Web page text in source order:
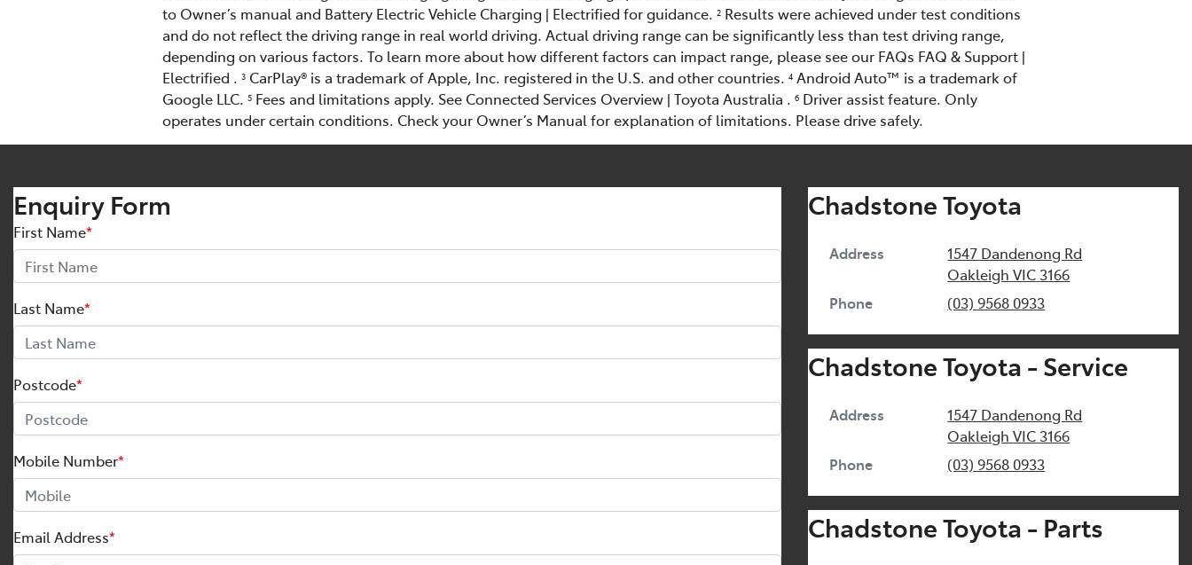
to Owner’s manual and Battery Electric Vehicle Charging | Electrified for guidance. 2 Results were achieved under test conditions
and do not reflect the driving range in real world driving. Actual driving range can be significantly less than test driving range,
depending on various factors. To learn more about how different factors can impact range, please see our FAQs FAQ & Support |
Electrified . 3 CarPlay® is a trademark of Apple, Inc. registered in the U.S. and other countries. 4 Android Auto™ is a trademark of
Google LLC. 5 Fees and limitations apply. See Connected Services Overview | Toyota Australia . 6 Driver assist feature. Only
operates under certain conditions. Check your Owner’s Manual for explanation of limitations. Please drive safely.
Enquiry Form
First Name*
Last Name*
Postcode*
Mobile Number*
Email Address*
Chadstone Toyota
Address
1547 Dandenong Rd
Oakleigh VIC 3166
Phone
(03) 9568 0933
Chadstone Toyota - Service
Address
1547 Dandenong Rd
Oakleigh VIC 3166
Phone
(03) 9568 0933
Chadstone Toyota - Parts